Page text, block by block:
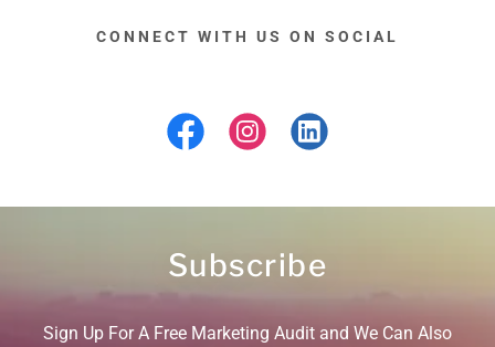
CONNECT WITH US ON SOCIAL
Subscribe
Sign Up For A Free Marketing Audit and We Can Also